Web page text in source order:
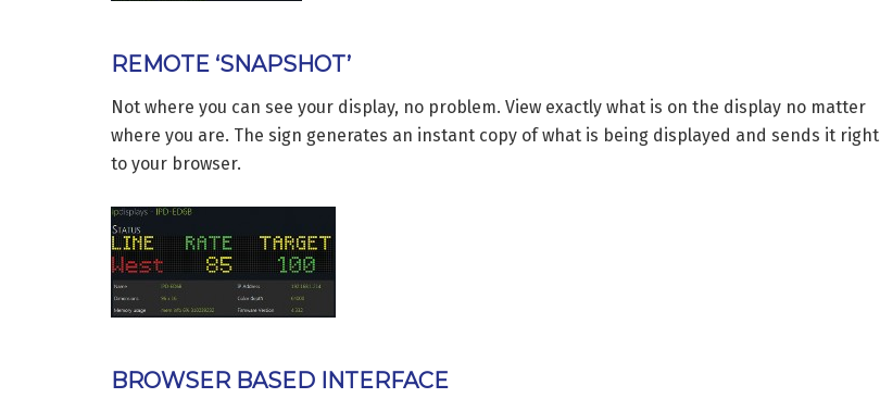
REMOTE ‘SNAPSHOT’
Not where you can see your display, no problem. View exactly what is on the display no matter
where you are. The sign generates an instant copy of what is being displayed and sends it right
to your browser.
BROWSER BASED INTERFACE